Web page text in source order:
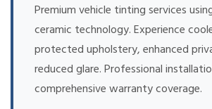
Premium vehicle tinting services
ceramic technology. Experience
protected upholstery, enhanced
reduced glare. Professional
comprehensive warranty coverage.